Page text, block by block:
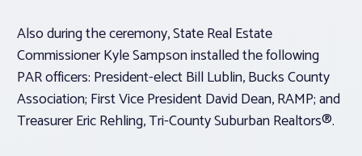
Also during the ceremony, State Real Estate
Commissioner Kyle Sampson installed the following
PAR officers: President-elect Bill Lublin, Bucks County
Association; First Vice President David Dean, RAMP; and
Treasurer Eric Rehling, Tri-County Suburban Realtors®.